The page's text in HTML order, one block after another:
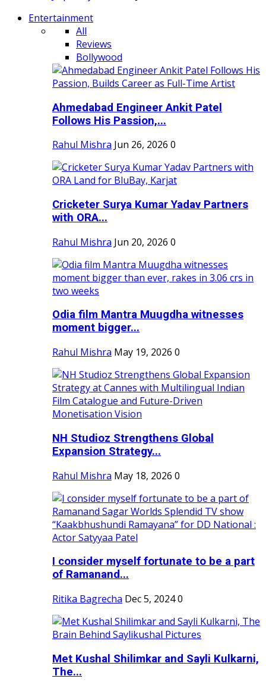
Entertainment
All
Reviews
Bollywood
Ahmedabad Engineer Ankit Patel
Follows His Passion,...
Rahul Mishra Jun 26, 2026 0
Cricketer Surya Kumar Yadav Partners
with ORA...
Rahul Mishra Jun 20, 2026 0
Odia film Mantra Muugdha witnesses
moment bigger...
Rahul Mishra May 19, 2026 0
NH Studioz Strengthens Global
Expansion Strategy...
Rahul Mishra May 18, 2026 0
I consider myself fortunate to be a part
of Ramanand...
Ritika Bagrecha Dec 5, 20240
Met Kushal Shilimkar and Sayli Kulkarni,
The...